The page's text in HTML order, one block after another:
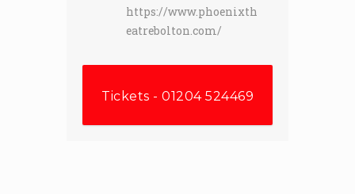
https://www.phoenixth
eatrebolton.com/
Tickets - 01204 524469